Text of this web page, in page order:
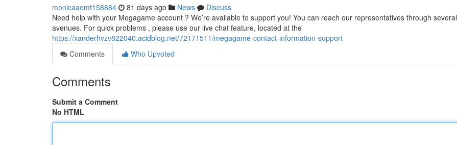
monicaaemt158884 81 days ago News
Discuss
Need help with your Megagame account ? We’re available to support you! You can reach our representatives through several
avenues. For quick problems , please use our live chat feature, located at the
https://xanderhvzv822040.acidblog.net/72171511/megagame-contact-information-support
Comments
Who Upvoted
Comments
Submit a Comment
No HTML